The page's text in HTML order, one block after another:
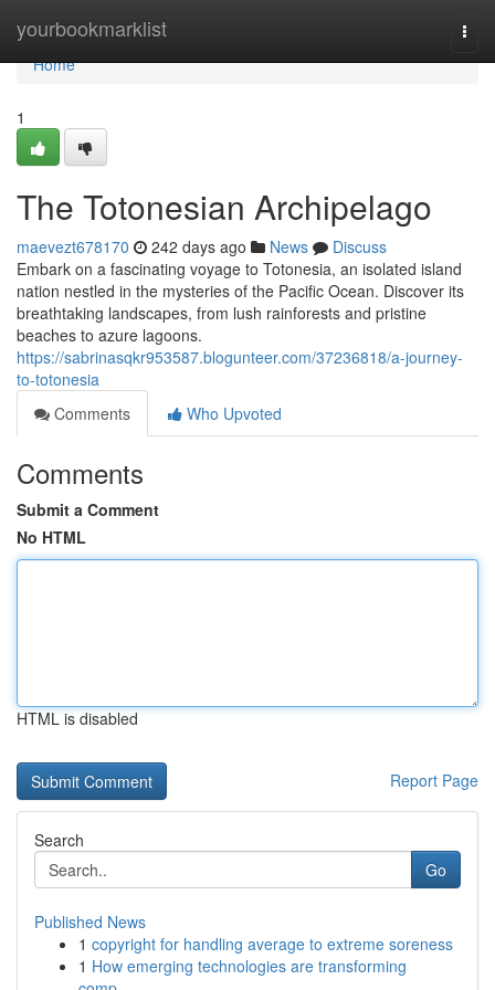
yourbookmarklist
Home
Home
1
The Totonesian Archipelago
maevezt678170 242 days ago News
Discuss
Embark on a fascinating voyage to Totonesia, an isolated island
nation nestled in the mysteries of the Pacific Ocean. Discover its
breathtaking landscapes, from lush rainforests and pristine
beaches to azure lagoons.
https://sabrinasqkr953587.blogunteer.com/37236818/a-journey-
to-totonesia
Comments
Who Upvoted
Comments
Submit a Comment
No HTML
HTML is disabled
Report Page
Search
Go
Published News
1 copyright for handling average to extreme soreness
1 How emerging technologies are transforming